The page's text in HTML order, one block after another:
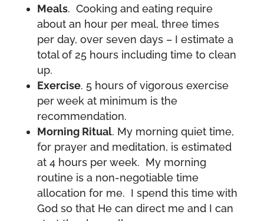
Meals. Cooking and eating require
about an hour per meal, three times
per day, over seven days – I estimate a
total of 25 hours including time to clean
up.
Exercise. 5 hours of vigorous exercise
per week at minimum is the
recommendation.
Morning Ritual. My morning quiet time,
for prayer and meditation, is estimated
at 4 hours per week. My morning
routine is a non-negotiable time
allocation for me. I spend this time with
God so that He can direct me and I can